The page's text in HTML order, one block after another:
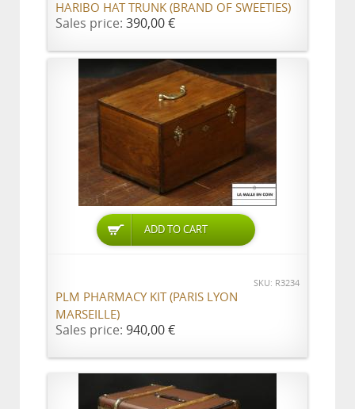
HARIBO HAT TRUNK (BRAND OF SWEETIES)
Sales price: 390,00 €
ADD TO CART
SKU: R3234
PLM PHARMACY KIT (PARIS LYON
MARSEILLE)
Sales price: 940,00 €